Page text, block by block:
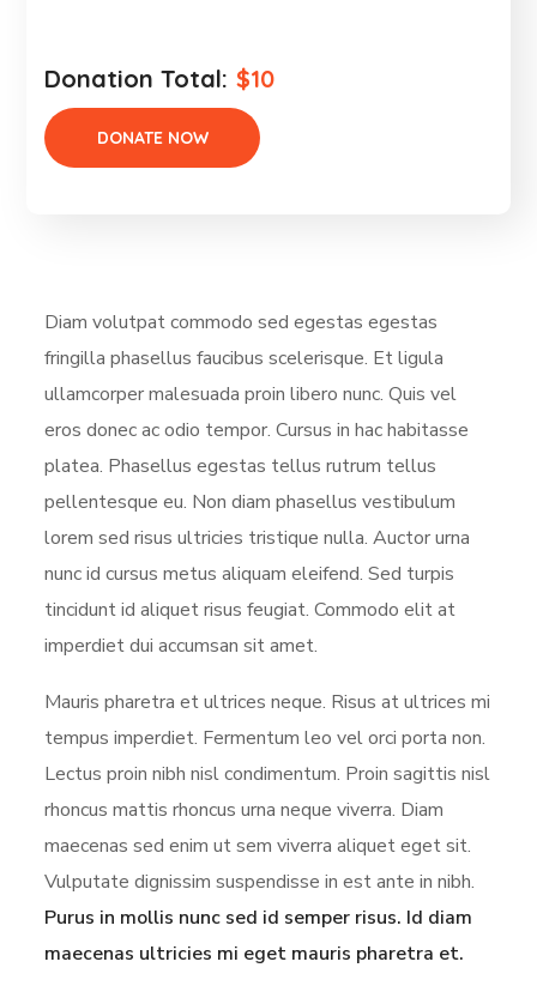
Donation Total: $10
Diam volutpat commodo sed egestas egestas
fringilla phasellus faucibus scelerisque. Et ligula
ullamcorper malesuada proin libero nunc. Quis vel
eros donec ac odio tempor. Cursus in hac habitasse
platea. Phasellus egestas tellus rutrum tellus
pellentesque eu. Non diam phasellus vestibulum
lorem sed risus ultricies tristique nulla. Auctor urna
nunc id cursus metus aliquam eleifend. Sed turpis
tincidunt id aliquet risus feugiat. Commodo elit at
imperdiet dui accumsan sit amet.
Mauris pharetra et ultrices neque. Risus at ultrices mi
tempus imperdiet. Fermentum leo vel orci porta non.
Lectus proin nibh nisl condimentum. Proin sagittis nisl
rhoncus mattis rhoncus urna neque viverra. Diam
maecenas sed enim ut sem viverra aliquet eget sit.
Vulputate dignissim suspendisse in est ante in nibh.
Purus in mollis nunc sed id semper risus. Id diam
maecenas ultricies mi eget mauris pharetra et.